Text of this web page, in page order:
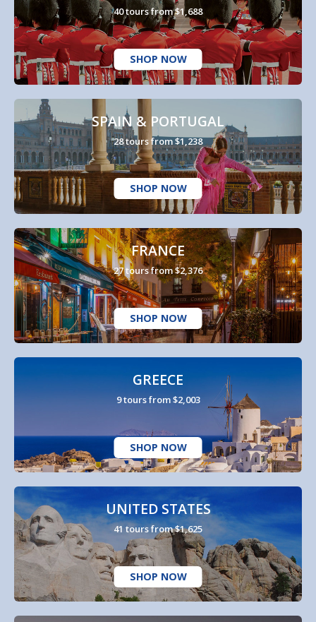
40 tours from $1,688
SHOP NOW
SPAIN & PORTUGAL
28 tours from $1,238
SHOP NOW
FRANCE
27 tours from $2,376
SHOP NOW
GREECE
9 tours from $2,003
SHOP NOW
UNITED STATES
41 tours from $1,625
SHOP NOW